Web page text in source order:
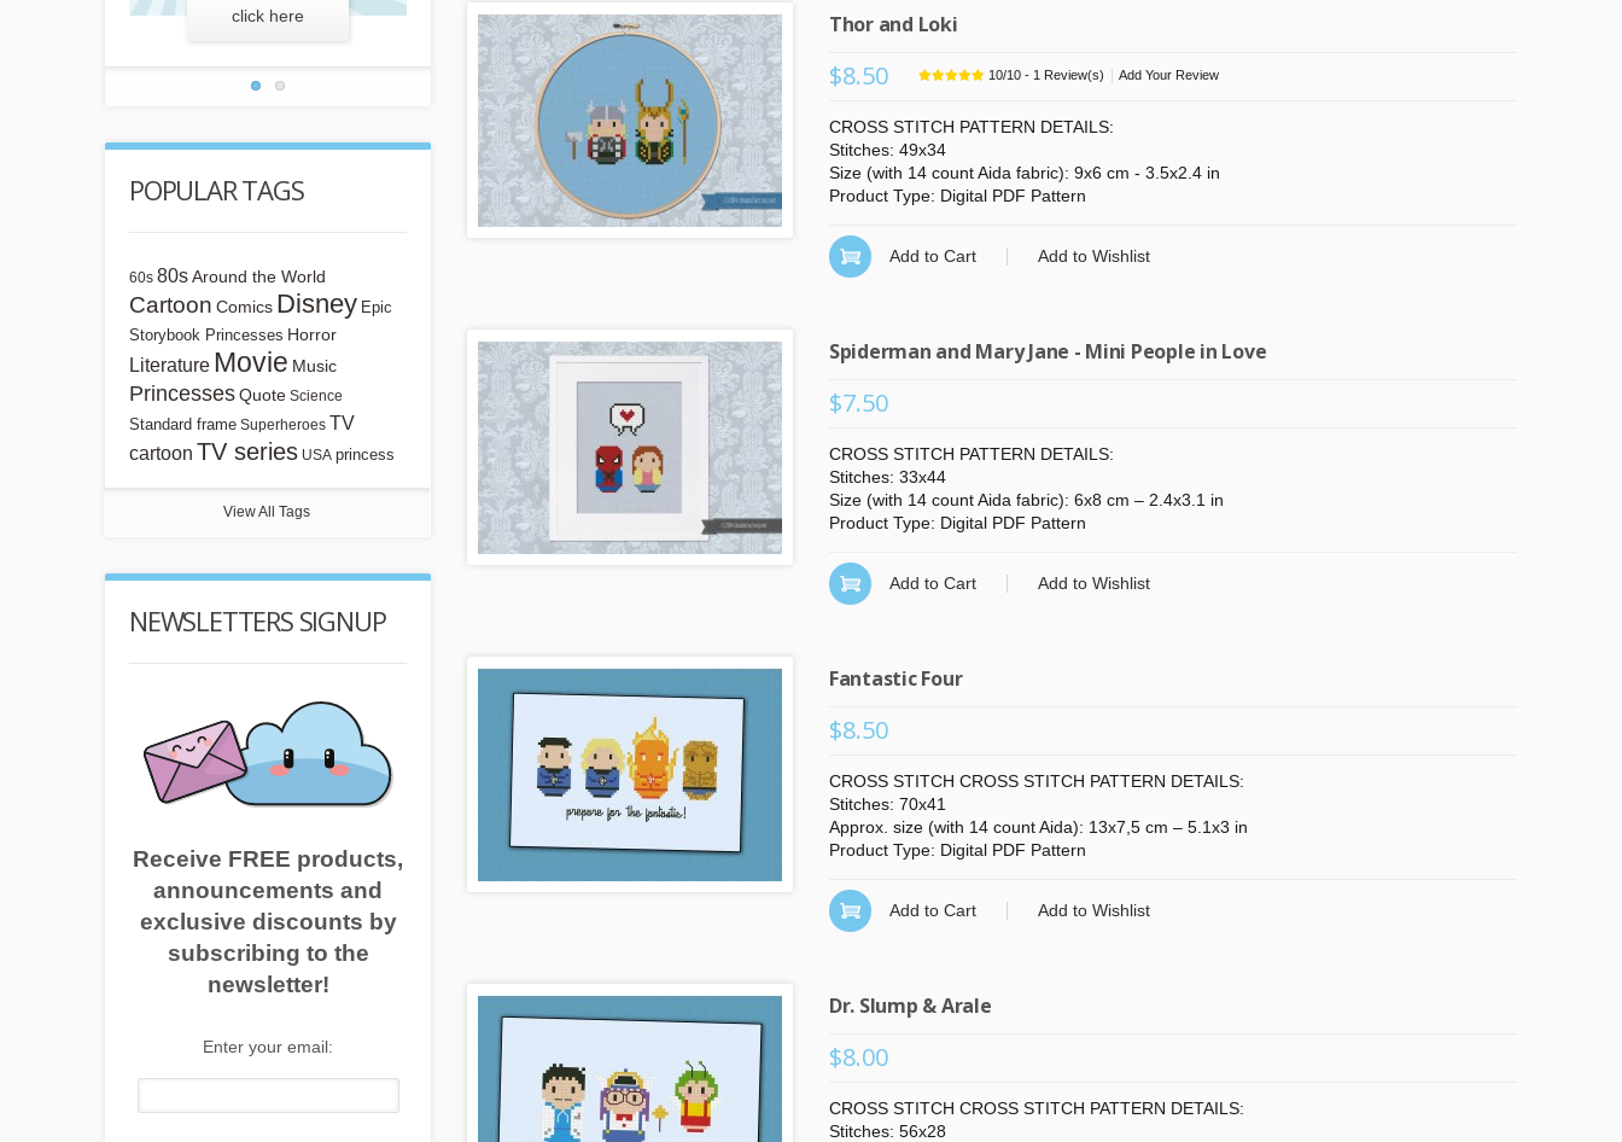
Thor and Loki
$8.50 10/10 - 1 Review(s) Add Your Review
CROSS STITCH PATTERN DETAILS:
Stitches: 49x34
Size (with 14 count Aida fabric): 9x6 cm - 3.5x2.4 in
Product Type: Digital PDF Pattern
Add to Cart Add to Wishlist
Spiderman and Mary Jane - Mini People in Love
$7.50
CROSS STITCH PATTERN DETAILS:
Stitches: 33x44
Size (with 14 count Aida fabric): 6x8 cm – 2.4x3.1 in
Product Type: Digital PDF Pattern
Add to Cart Add to Wishlist
Fantastic Four
$8.50
CROSS STITCH CROSS STITCH PATTERN DETAILS:
Stitches: 70x41
Approx. size (with 14 count Aida): 13x7,5 cm – 5.1x3 in
Product Type: Digital PDF Pattern
Add to Cart Add to Wishlist
Dr. Slump & Arale
$8.00
CROSS STITCH CROSS STITCH PATTERN DETAILS:
Stitches: 56x28
click here learn more click here
POPULAR TAGS
60s 80s Around the World
Cartoon Comics Disney Epic
Storybook Princesses Horror
Literature Movie Music
PrincessesQuote Science
Standard frame Superheroes TV
cartoon TV series USA princess
View All Tags
NEWSLETTERS SIGNUP
Receive FREE products,
announcements and
exclusive discounts by
subscribing to the
newsletter!
Enter your email: